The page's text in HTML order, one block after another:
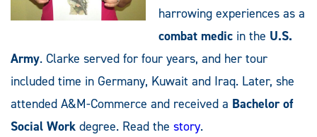
harrowing experiences as a
combat medic in the U.S.
Army. Clarke served for four years, and her tour
included time in Germany, Kuwait and Iraq. Later, she
attended A&M-Commerce and received a Bachelor of
Social Work degree. Read the story.